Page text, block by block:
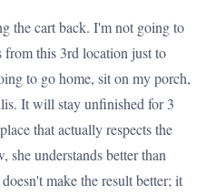
the cart back. I'm not going to
from this 3rd location just to
to go home, sit on my porch,
It will stay unfinished for 3
that actually respects the
understands better than
make the result better; it